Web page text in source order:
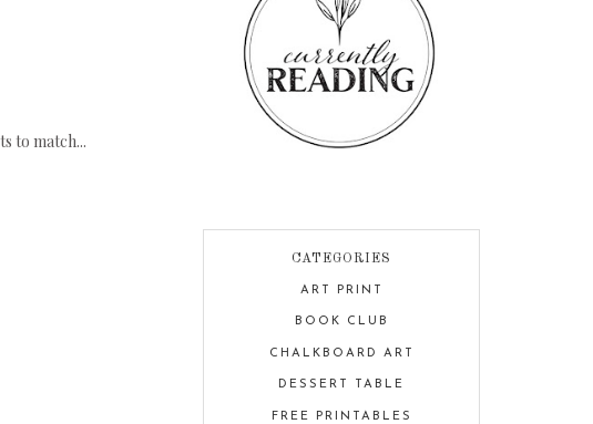
to match...
CATEGORIES
ART PRINT
BOOK CLUB
CHALKBOARD ART
DESSERT TABLE
FREE PRINTABLES